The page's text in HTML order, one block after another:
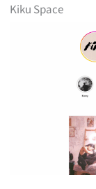
Kiku Space